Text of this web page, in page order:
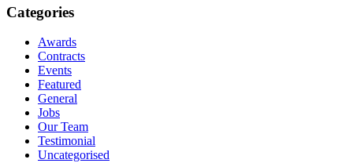
Categories
Awards
Contracts
Events
Featured
General
Jobs
Our Team
Testimonial
Uncategorised